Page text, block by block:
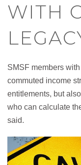
WITH
SMSF members
commuted income
entitlements, but
who can calculate
said.